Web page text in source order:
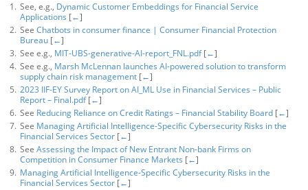
See, e.g., Dynamic Customer Embeddings for Financial Service
Applications [←]
See Chatbots in consumer finance | Consumer Financial Protection
Bureau [←]
See e.g., MIT-UBS-generative-AI-report_FNL.pdf[←]
See e.g., Marsh McLennan launches AI-powered solution to transform
supply chain risk management [←]
2023 IIF-EY Survey Report on AI_ML Use in Financial Services – Public
Report – Final.pdf[←]
See Reducing Reliance on Credit Ratings – Financial Stability Board [←]
See Managing Artificial Intelligence-Specific Cybersecurity Risks in the
Financial Services Sector [←]
See Assessing the Impact of New Entrant Non-bank Firms on
Competition in Consumer Finance Markets [←]
Managing Artificial Intelligence-Specific Cybersecurity Risks in the
Financial Services Sector [←]